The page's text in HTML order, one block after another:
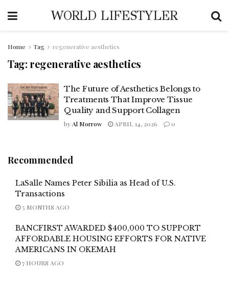
WORLD LIFESTYLER
Home Tag regenerative aesthetics
Tag:regenerative aesthetics
The Future of Aesthetics Belongs to
Treatments That Improve Tissue
Quality and Support Collagen
by Al Morrow APRIL 14, 2026 0
Recommended
LaSalle Names Peter Sibilia as Head of U.S.
Transactions
5 MONTHS AGO
BANCFIRST AWARDED $400,000 TO SUPPORT
AFFORDABLE HOUSING EFFORTS FOR NATIVE
AMERICANS IN OKEMAH
7 HOURS AGO